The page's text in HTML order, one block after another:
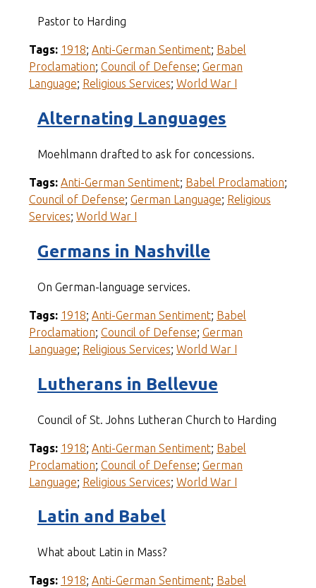
Pastor to Harding
Tags: 1918; Anti-German Sentiment; Babel
Proclamation; Council of Defense; German
Language; Religious Services; World War I
Alternating Languages
Moehlmann drafted to ask for concessions.
Tags: Anti-German Sentiment; Babel Proclamation;
Council of Defense; German Language; Religious
Services; World War I
Germans in Nashville
On German-language services.
Tags: 1918; Anti-German Sentiment; Babel
Proclamation; Council of Defense; German
Language; Religious Services; World War I
Lutherans in Bellevue
Council of St. Johns Lutheran Church to Harding
Tags: 1918; Anti-German Sentiment; Babel
Proclamation; Council of Defense; German
Language; Religious Services; World War I
Latin and Babel
What about Latin in Mass?
Tags: 1918; Anti-German Sentiment; Babel